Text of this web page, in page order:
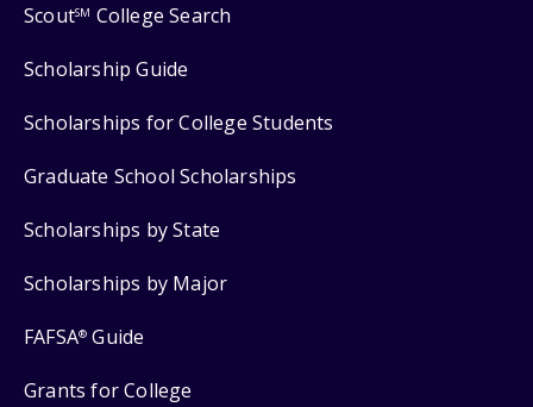
ScoutSM College Search
Scholarship Guide
Scholarships for College Students
Graduate School Scholarships
Scholarships by State
Scholarships by Major
FAFSA® Guide
Grants for College